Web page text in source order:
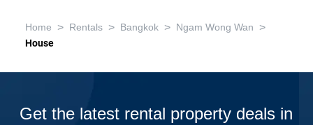
Home > Rentals > Bangkok > Ngam Wong Wan >
House
Get the latest rental property deals in